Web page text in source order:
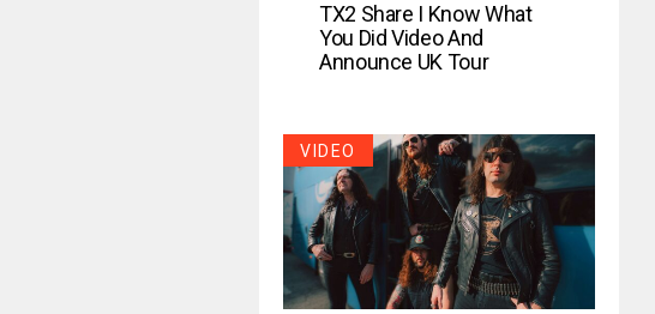
TX2 Share I Know What
You Did Video And
Announce UK Tour
VIDEO